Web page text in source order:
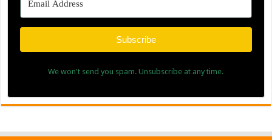
Subscribe
We won't send you spam. Unsubscribe at any time.